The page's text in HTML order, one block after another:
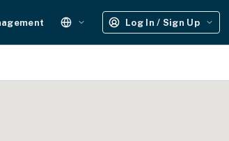
Log In / Sign Up